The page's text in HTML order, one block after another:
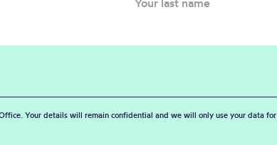
Your details will remain confidential and we will only use your data